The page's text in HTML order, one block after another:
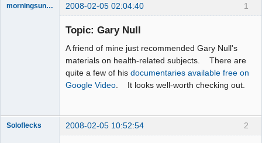
1
morningsun76 2008-02-05 02:04:40
Topic: Gary Null
A friend of mine just recommended Gary Null's
materials on health-related subjects. There are
quite a few of his documentaries available free on
Google Video. It looks well-worth checking out.
2
Soloflecks 2008-02-05 10:52:54